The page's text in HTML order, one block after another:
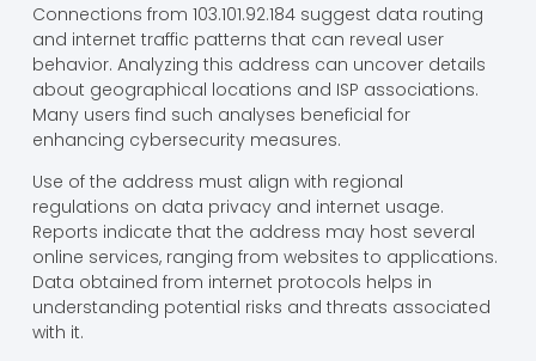
Connections from 103.101.92.184 suggest data routing
and internet traffic patterns that can reveal user
behavior. Analyzing this address can uncover details
about geographical locations and ISP associations.
Many users find such analyses beneficial for
enhancing cybersecurity measures.
Use of the address must align with regional
regulations on data privacy and internet usage.
Reports indicate that the address may host several
online services, ranging from websites to applications.
Data obtained from internet protocols helps in
understanding potential risks and threats associated
with it.